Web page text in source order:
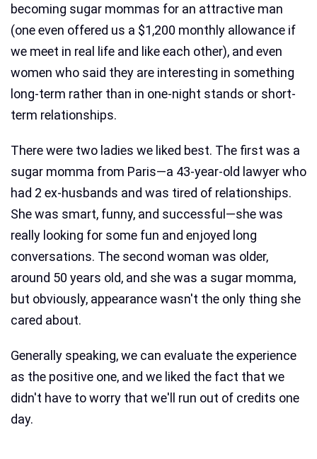
becoming sugar mommas for an attractive man
(one even offered us a $1,200 monthly allowance if
we meet in real life and like each other), and even
women who said they are interesting in something
long-term rather than in one-night stands or short-
term relationships.
There were two ladies we liked best. The first was a
sugar momma from Paris—a 43-year-old lawyer who
had 2 ex-husbands and was tired of relationships.
She was smart, funny, and successful—she was
really looking for some fun and enjoyed long
conversations. The second woman was older,
around 50 years old, and she was a sugar momma,
but obviously, appearance wasn't the only thing she
cared about.
Generally speaking, we can evaluate the experience
as the positive one, and we liked the fact that we
didn't have to worry that we'll run out of credits one
day.